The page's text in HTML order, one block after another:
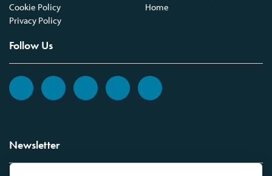
Cookie Policy
Privacy Policy
Home
Follow Us
Newsletter